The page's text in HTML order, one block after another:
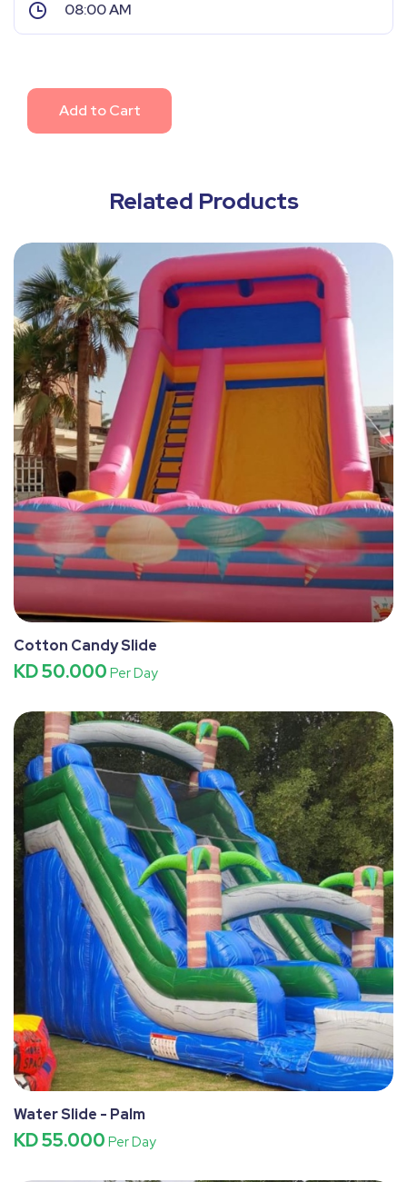
Add to Cart
Related Products
Cotton Candy Slide
KD 50.000 Per Day
Water Slide - Palm
KD 55.000 Per Day